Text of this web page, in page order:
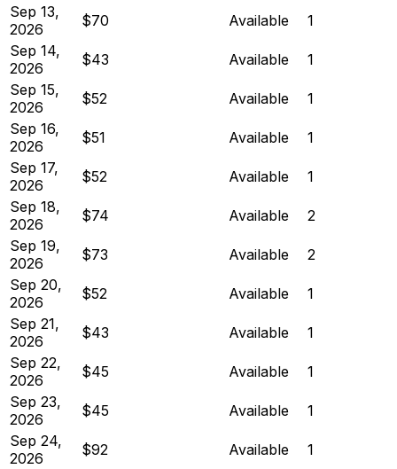
Sep 13,
2026
$70 Available
1
Sep 14,
2026
$43 Available
1
Sep 15,
2026
$52 Available
1
Sep 16,
2026
$51 Available
1
Sep 17,
2026
$52 Available
1
Sep 18,
2026
$74 Available
2
Sep 19,
2026
$73 Available
2
Sep 20,
2026
$52 Available
1
Sep 21,
2026
$43 Available
1
Sep 22,
2026
$45 Available
1
Sep 23,
2026
$45 Available
1
Sep 24,
2026
$92 Available
1